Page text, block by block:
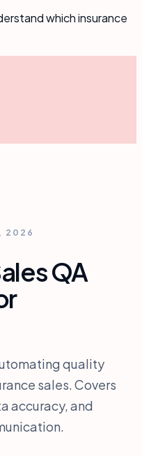
which insurance
2026
QA
quality
sales. Covers
accuracy, and